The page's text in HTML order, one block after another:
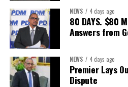
Its most important outcome may
The work starts now.
Kenroy Roach is Head of the UN
for Barbados and the Eastern
NEWS 4 days ago
80 DAYS. $80
Answers from
NEWS 4 days ago
Premier Lays
Dispute